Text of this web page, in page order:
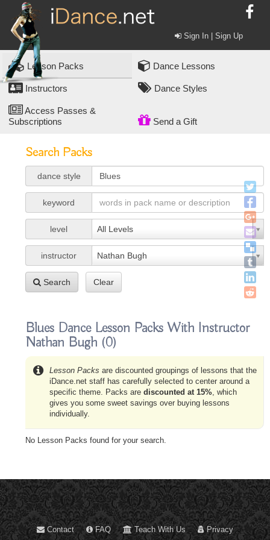
Sign In | Sign Up
Lesson Packs Dance Lessons
Instructors Dance Styles
Access Passes &
Subscriptions
Send a Gift
Search Packs
dance style
keyword
level All Levels
instructor Nathan Bugh
Search Clear
Blues Dance Lesson Packs With Instructor
Nathan Bugh (0)
Lesson Packs are discounted groupings of lessons that the
iDance.net staff has carefully selected to center around a
specific theme. Packs are discounted at 15%, which
gives you some sweet savings over buying lessons
individually.
No Lesson Packs found for your search.
Contact FAQ Teach With Us Privacy